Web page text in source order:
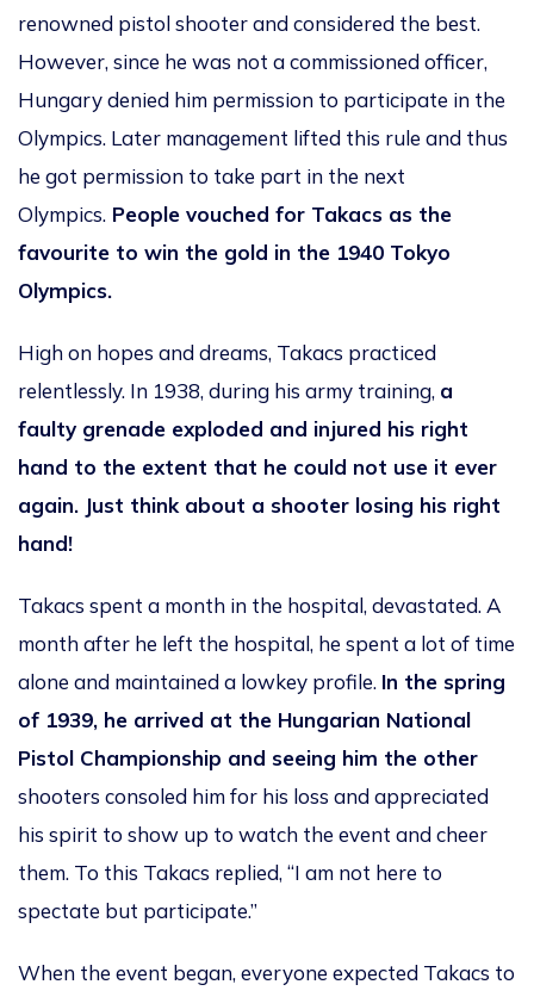
renowned pistol shooter and considered the best.
However, since he was not a commissioned officer,
Hungary denied him permission to participate in the
Olympics. Later management lifted this rule and thus
he got permission to take part in the next
Olympics. People vouched for Takacs as the
favourite to win the gold in the 1940 Tokyo
Olympics.
High on hopes and dreams, Takacs practiced
relentlessly. In 1938, during his army training, a
faulty grenade exploded and injured his right
hand to the extent that he could not use it ever
again. Just think about a shooter losing his right
hand!
Takacs spent a month in the hospital, devastated. A
month after he left the hospital, he spent a lot of time
alone and maintained a lowkey profile. In the spring
of 1939, he arrived at the Hungarian National
Pistol Championship and seeing him the other
shooters consoled him for his loss and appreciated
his spirit to show up to watch the event and cheer
them. To this Takacs replied, “I am not here to
spectate but participate.”
When the event began, everyone expected Takacs to